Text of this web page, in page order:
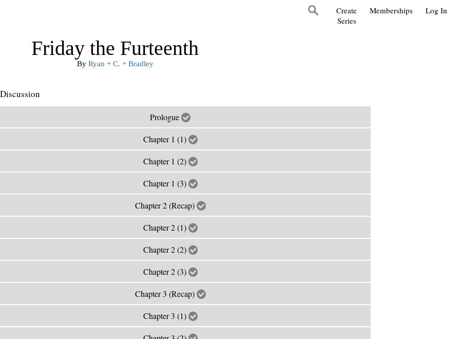
Log In
Memberships
Create
Series
Friday the Furteenth
By Ryan + C. + Bradley
Discussion
Prologue
Chapter 1 (1)
Chapter 1 (2)
Chapter 1 (3)
Chapter 2 (Recap)
Chapter 2 (1)
Chapter 2 (2)
Chapter 2 (3)
Chapter 3 (Recap)
Chapter 3 (1)